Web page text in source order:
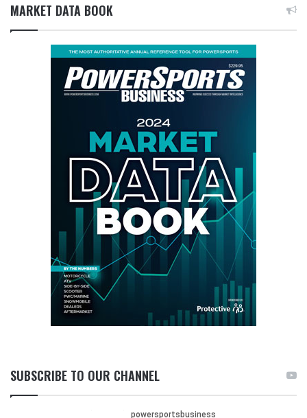
MARKET DATA BOOK
SUBSCRIBE TO OUR CHANNEL